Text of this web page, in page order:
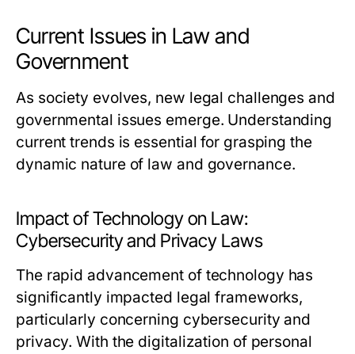
Current Issues in Law and
Government
As society evolves, new legal challenges and
governmental issues emerge. Understanding
current trends is essential for grasping the
dynamic nature of law and governance.
Impact of Technology on Law:
Cybersecurity and Privacy Laws
The rapid advancement of technology has
significantly impacted legal frameworks,
particularly concerning cybersecurity and
privacy. With the digitalization of personal